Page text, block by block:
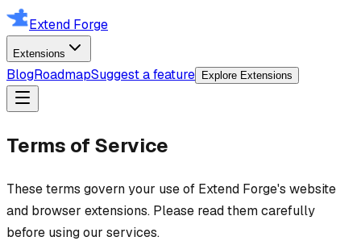
Extend Forge
Extensions
BlogRoadmapSuggest a feature Explore Extensions
Terms of Service
These terms govern your use of Extend Forge's website
and browser extensions. Please read them carefully
before using our services.